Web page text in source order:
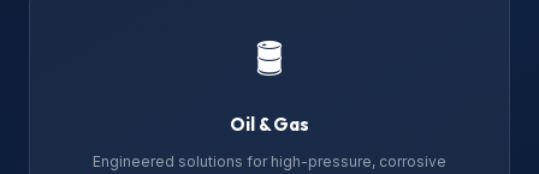
🛢
Oil & Gas
Engineered solutions for high-pressure, corrosive